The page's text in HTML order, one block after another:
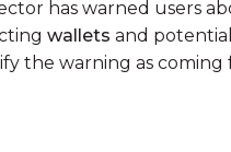
has warned users
wallets and
the warning as coming